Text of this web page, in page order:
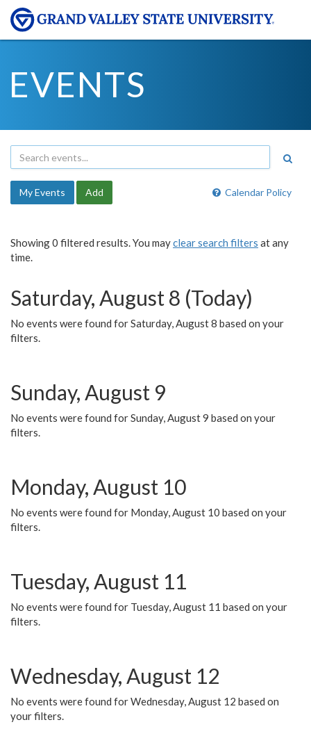
EVENTS
Calendar Policy
My Events Add
Showing 0 filtered results. You mayclear search filters at any
time.
Saturday, August 8 (Today)
No events were found for Saturday, August 8 based on your
filters.
Sunday, August 9
No events were found for Sunday, August 9 based on your
filters.
Monday, August 10
No events were found for Monday, August 10 based on your
filters.
Tuesday, August 11
No events were found for Tuesday, August 11 based on your
filters.
Wednesday, August 12
No events were found for Wednesday, August 12 based on
your filters.